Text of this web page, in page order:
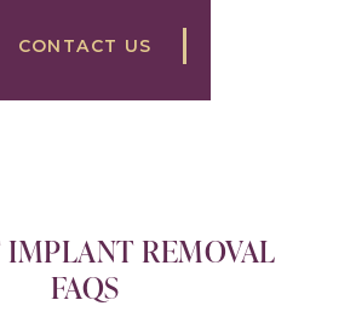
CONTACT US
IMPLANT REMOVAL
FAQS